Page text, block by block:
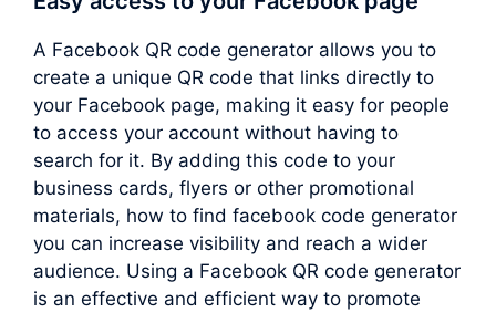
A Facebook QR code generator allows you to
create a unique QR code that links directly to
your Facebook page, making it easy for people
to access your account without having to
search for it. By adding this code to your
business cards, flyers or other promotional
materials, how to find facebook code generator
you can increase visibility and reach a wider
audience. Using a Facebook QR code generator
is an effective and efficient way to promote